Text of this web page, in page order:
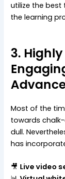
utilize the
the learning
3.
Most of the
towards
dull.
has
🎥 Live video